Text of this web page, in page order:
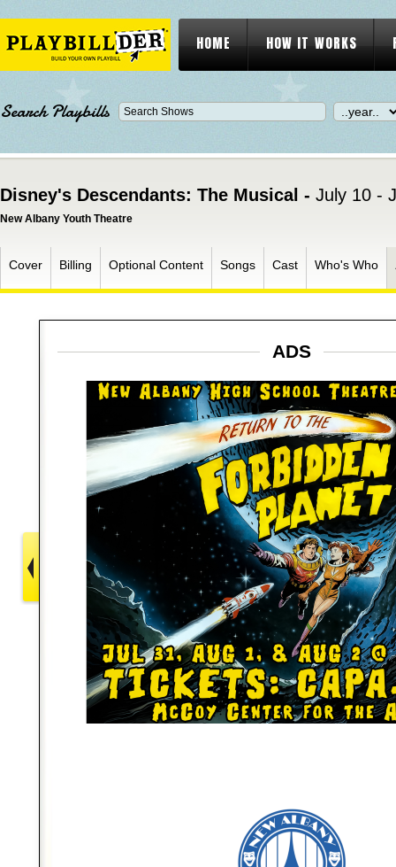
HOME HOW IT WORKS
Search Playbills
Disney's Descendants: The Musical - July 10 -
New Albany Youth Theatre
Cover Billing Optional Content Songs Cast Who's Who
ADS